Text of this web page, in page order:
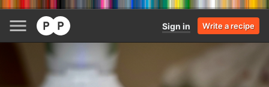
Sign in Write a recipe